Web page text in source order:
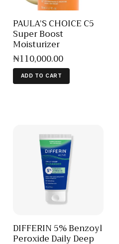
PAULA’S CHOICE C5
Super Boost
Moisturizer
₦110,000.00
ADD TO CART
DIFFERIN 5% Benzoyl
Peroxide Daily Deep